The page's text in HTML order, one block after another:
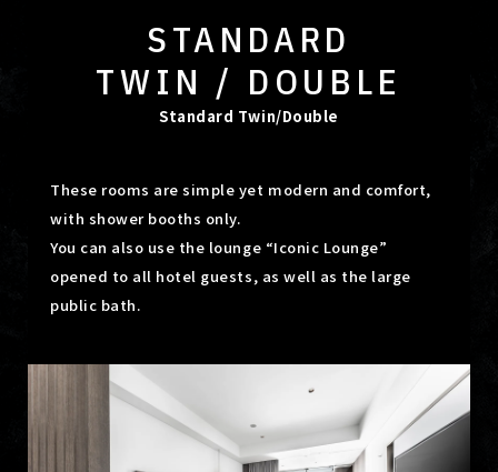
STANDARD
TWIN / DOUBLE
Standard Twin/Double
These rooms are simple yet modern and comfort,
with shower booths only.
You can also use the lounge “Iconic Lounge”
opened to all hotel guests, as well as the large
public bath.